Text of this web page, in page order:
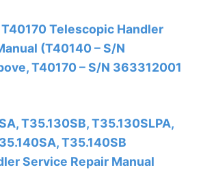
Telescopic Handler
(T40140 – S/N
T40170 – S/N 363312001
T35.130SB, T35.130SLPA,
T35.140SB
Service Repair Manual